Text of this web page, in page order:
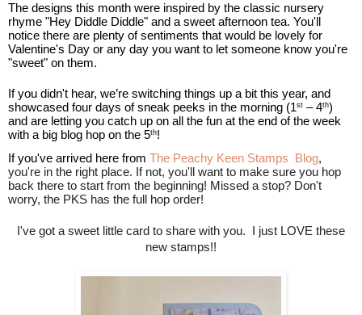
The designs this month were inspired by the classic nursery
rhyme "Hey Diddle Diddle" and a sweet afternoon tea. You'll
notice there are plenty of sentiments that would be lovely for
Valentine's Day or any day you want to let someone know you're
"sweet" on them.
If you didn't hear, we’re switching things up a bit this year, and
showcased four days of sneak peeks in the morning (1st – 4th)
and are letting you catch up on all the fun at the end of the week
with a big blog hop on the 5th!
If you've arrived here from The Peachy Keen Stamps Blog,
you're in the right place. If not, you'll want to make sure you hop
back there to start from the beginning! Missed a stop? Don't
worry, the PKS has the full hop order!
I've got a sweet little card to share with you. I just LOVE these
new stamps!!